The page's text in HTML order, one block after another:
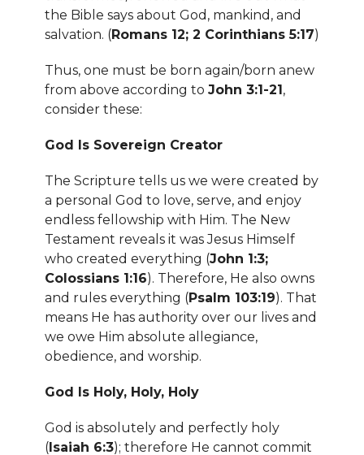
the Bible says about God, mankind, and
salvation. (Romans 12; 2 Corinthians 5:17)
Thus, one must be born again/born anew
from above according to John 3:1-21,
consider these:
God Is Sovereign Creator
The Scripture tells us we were created by
a personal God to love, serve, and enjoy
endless fellowship with Him. The New
Testament reveals it was Jesus Himself
who created everything (John 1:3;
Colossians 1:16). Therefore, He also owns
and rules everything (Psalm 103:19). That
means He has authority over our lives and
we owe Him absolute allegiance,
obedience, and worship.
God Is Holy, Holy, Holy
God is absolutely and perfectly holy
(Isaiah 6:3); therefore He cannot commit